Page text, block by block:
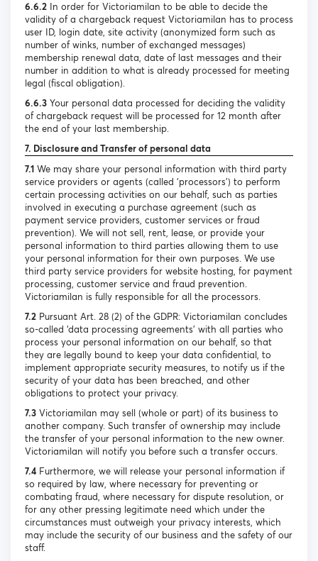
6.6.2 In order for Victoriamilan to be able to decide the
validity of a chargeback request Victoriamilan has to process
user ID, login date, site activity (anonymized form such as
number of winks, number of exchanged messages)
membership renewal data, date of last messages and their
number in addition to what is already processed for meeting
legal (fiscal obligation).
6.6.3 Your personal data processed for deciding the validity
of chargeback request will be processed for 12 month after
the end of your last membership.
7. Disclosure and Transfer of personal data
7.1 We may share your personal information with third party
service providers or agents (called ‘processors’) to perform
certain processing activities on our behalf, such as parties
involved in executing a purchase agreement (such as
payment service providers, customer services or fraud
prevention). We will not sell, rent, lease, or provide your
personal information to third parties allowing them to use
your personal information for their own purposes. We use
third party service providers for website hosting, for payment
processing, customer service and fraud prevention.
Victoriamilan is fully responsible for all the processors.
7.2 Pursuant Art. 28 (2) of the GDPR: Victoriamilan concludes
so-called ‘data processing agreements’ with all parties who
process your personal information on our behalf, so that
they are legally bound to keep your data confidential, to
implement appropriate security measures, to notify us if the
security of your data has been breached, and other
obligations to protect your privacy.
7.3 Victoriamilan may sell (whole or part) of its business to
another company. Such transfer of ownership may include
the transfer of your personal information to the new owner.
Victoriamilan will notify you before such a transfer occurs.
7.4 Furthermore, we will release your personal information if
so required by law, where necessary for preventing or
combating fraud, where necessary for dispute resolution, or
for any other pressing legitimate need which under the
circumstances must outweigh your privacy interests, which
may include the security of our business and the safety of our
staff.